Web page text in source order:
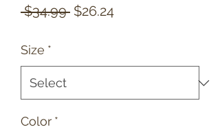
$34.99 Regular
$26.24Sale
Size *
Color *